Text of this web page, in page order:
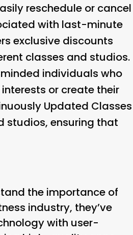
reschedule or cancel
with last-minute
exclusive discounts
classes and studios.
individuals who
or create their
Updated Classes
studios, ensuring that
the importance of
industry, they’ve
with user-